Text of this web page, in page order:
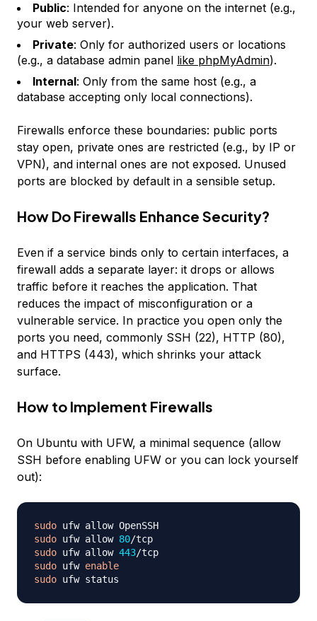
Public: Intended for anyone on the internet (e.g.,
your web server).
Private: Only for authorized users or locations
(e.g., a database admin panel like phpMyAdmin).
Internal: Only from the same host (e.g., a
database accepting only local connections).
Firewalls enforce these boundaries: public ports
stay open, private ones are restricted (e.g., by IP or
VPN), and internal ones are not exposed. Unused
ports are blocked by default in a sensible setup.
How Do Firewalls Enhance Security?
Even if a service binds only to certain interfaces, a
firewall adds a separate layer: it drops or allows
traffic before it reaches the application. That
reduces the impact of misconfiguration or a
vulnerable service. In practice you open only the
ports you need, commonly SSH (22), HTTP (80),
and HTTPS (443), which shrinks your attack
surface.
How to Implement Firewalls
On Ubuntu with UFW, a minimal sequence (allow
SSH before enabling UFW or you can lock yourself
out):
sudo
sudo ufw allow 80
sudo ufw allow 443
sudo ufw enable
sudo